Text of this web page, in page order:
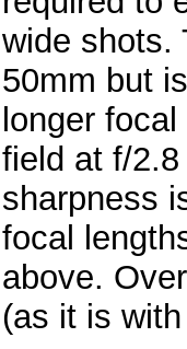
wide shots.
50mm but
longer
field at f/
sharpness
focal
above.
(as it is